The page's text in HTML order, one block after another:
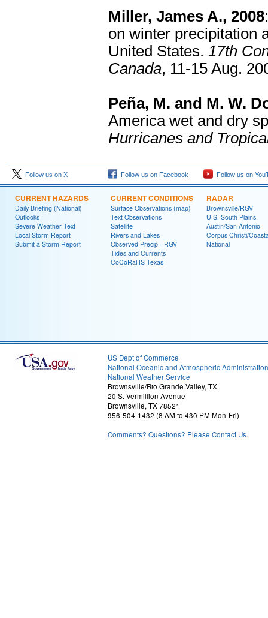
Miller, James A., 2008
on winter precipitation
United States. 17th
Canada, 11-15 Aug.
Peña, M. and M. W.
America wet and dry
Hurricanes and
Follow us on X Follow us on Facebook Follow us on
CURRENT HAZARDS
Daily Briefing (National)
Outlooks
Severe Weather Text
Local Storm Report
Submit a Storm Report
CURRENT CONDITIONS
Surface Observations (map)
Text Observations
Satellite
Rivers and Lakes
Observed Precip - RGV
Tides and Currents
CoCoRaHS Texas
RADAR
Brownsville/RGV
U.S. South Plains
Austin/San Antonio
Corpus Christi/
National
US Dept of Commerce
National Oceanic and Atmospheric Administration
National Weather Service
Brownsville/Rio Grande Valley, TX
20 S. Vermillion Avenue
Brownsville, TX 78521
956-504-1432 (8 AM to 430 PM Mon-Fri)
Comments? Questions? Please Contact Us.